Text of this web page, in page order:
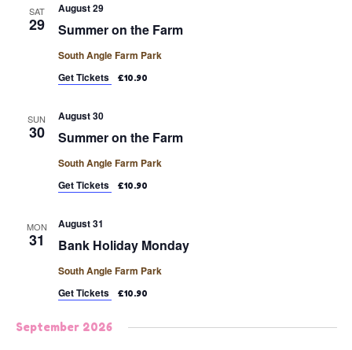
SAT
29
August 29
Summer on the Farm
South Angle Farm Park
Get Tickets
£10.90
SUN
30
August 30
Summer on the Farm
South Angle Farm Park
Get Tickets
£10.90
MON
31
August 31
Bank Holiday Monday
South Angle Farm Park
Get Tickets
£10.90
September 2026